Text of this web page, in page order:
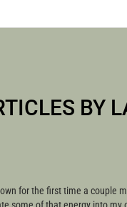
BY
for the first time a couple